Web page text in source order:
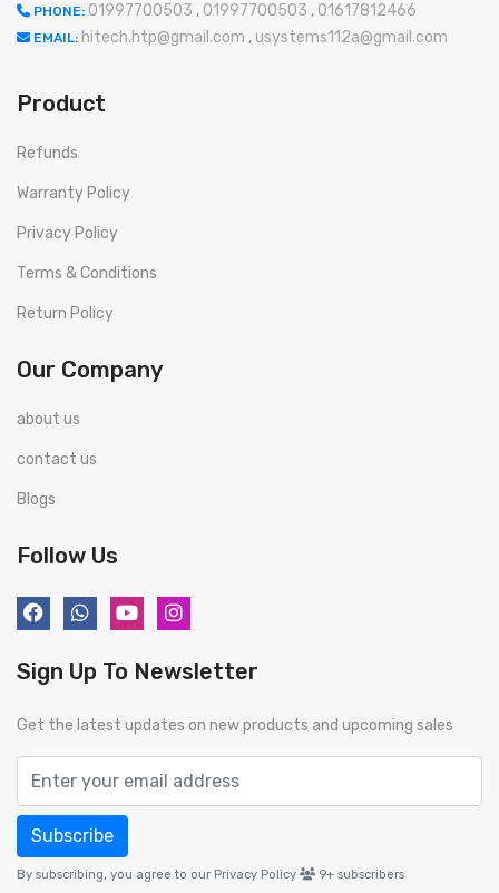
PHONE: 01997700503 , 01997700503 , 01617812466
EMAIL: hitech.htp@gmail.com , usystems112a@gmail.com
Product
Refunds
Warranty Policy
Privacy Policy
Terms & Conditions
Return Policy
Our Company
about us
contact us
Blogs
Follow Us
Sign Up To Newsletter
Get the latest updates on new products and upcoming sales
Subscribe
By subscribing, you agree to our Privacy Policy 9+ subscribers